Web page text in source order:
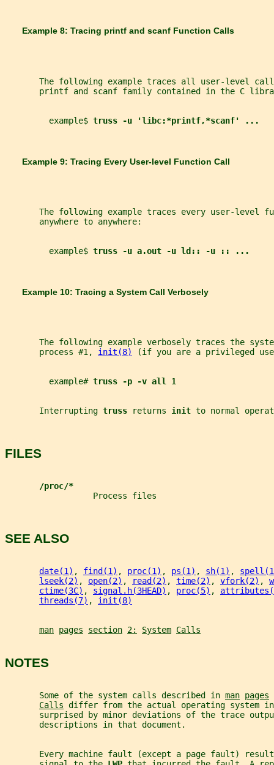
       Example 8: Tracing
printf and scanf Function Calls
The following example traces all user-level
printf and scanf family contained in the C
         example$
truss -u 'libc:*printf,*scanf' ...
       Example 9: Tracing Every User-level Function Call
The following example traces every user-level
       anywhere to anywhere:
         example$
truss -u a.out -u ld:: -u :: ...
       Example 10: Tracing a System Call Verbosely
The following example verbosely traces the
       process #1,
init(8) (if you are a privileged
         example#
truss -p -v all 1
       Interrupting
truss returns init to normal
FILES
/proc/*
                  Process files
SEE ALSO
date(1) , find(1) , proc(1) , ps(1) , sh(1) ,
lseek(2) , open(2) , read(2) , time(2) , vfork(2) ,
ctime(3C) , signal.h(3HEAD) , proc(5) ,
threads(7) , init(8)
man pages section 2: System Calls
NOTES
       Some of the system calls described in
man pages
Calls differ from the actual operating system
surprised by minor deviations of the trace
       descriptions in that document.
Every machine fault (except a page fault)